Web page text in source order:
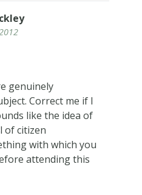
genuinely
Correct me if I
like the idea of
of citizen
with which you
attending this